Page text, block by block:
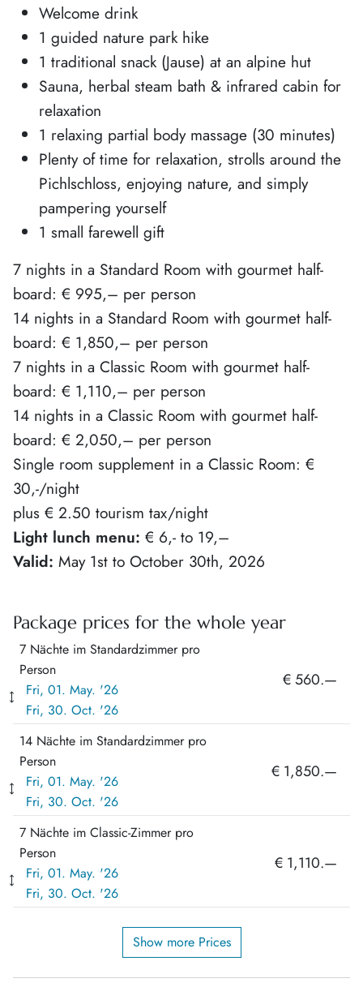
Welcome drink
1 guided nature park hike
1 traditional snack (Jause) at an alpine hut
Sauna, herbal steam bath & infrared cabin for
relaxation
1 relaxing partial body massage (30 minutes)
Plenty of time for relaxation, strolls around the
Pichlschloss, enjoying nature, and simply
pampering yourself
1 small farewell gift
7 nights in a Standard Room with gourmet half-
board: € 995,– per person
14 nights in a Standard Room with gourmet half-
board: € 1,850,– per person
7 nights in a Classic Room with gourmet half-
board: € 1,110,– per person
14 nights in a Classic Room with gourmet half-
board: € 2,050,– per person
Single room supplement in a Classic Room: €
30,-/night
plus € 2.50 tourism tax/night
Light lunch menu: € 6,- to 19,–
Valid: May 1st to October 30th, 2026
Package prices for the whole year
7 Nächte im Standardzimmer pro
Person
Fri, 01. May. '26
Fri, 30. Oct. '26
€ 560.—
14 Nächte im Standardzimmer pro
Person
Fri, 01. May. '26
Fri, 30. Oct. '26
€ 1,850.—
7 Nächte im Classic-Zimmer pro
Person
Fri, 01. May. '26
Fri, 30. Oct. '26
€ 1,110.—
Show more Prices